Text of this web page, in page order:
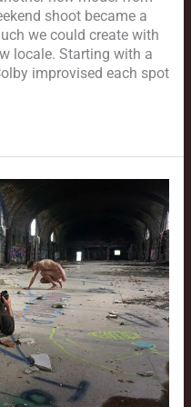
shoot became a
we could create with
locale. Starting with a
improvised each spot